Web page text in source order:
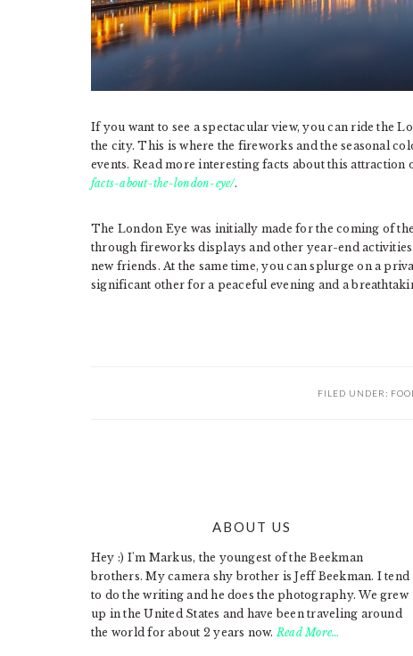
If you want to see a spectacular view, you can ride the
the city. This is where the fireworks and the seasonal
events. Read more interesting facts about this attraction
facts-about-the-london-eye/.
The London Eye was initially made for the coming of
through fireworks displays and other year-end
new friends. At the same time, you can splurge on a
significant other for a peaceful evening and a
FILED UNDER:
ABOUT US
Hey :) I'm Markus, the youngest of the Beekman
brothers. My camera shy brother is Jeff Beekman. I tend
to do the writing and he does the photography. We grew
up in the United States and have been traveling around
the world for about 2 years now. Read More…